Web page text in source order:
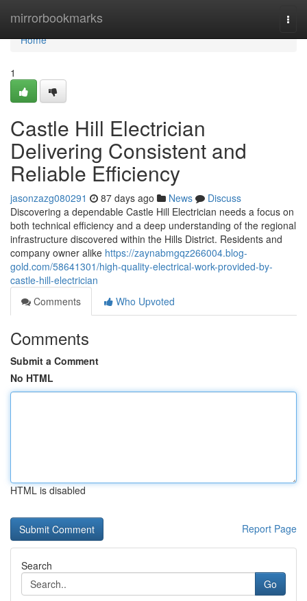
mirrorbookmarks
Home
Home
1
Castle Hill Electrician
Delivering Consistent and
Reliable Efficiency
jasonzazg080291 87 days ago News
Discuss
Discovering a dependable Castle Hill Electrician needs a focus on
both technical efficiency and a deep understanding of the regional
infrastructure discovered within the Hills District. Residents and
company owner alike https://zaynabmgqz266004.blog-
gold.com/58641301/high-quality-electrical-work-provided-by-
castle-hill-electrician
Comments
Who Upvoted
Comments
Submit a Comment
No HTML
HTML is disabled
Report Page
Search
Go